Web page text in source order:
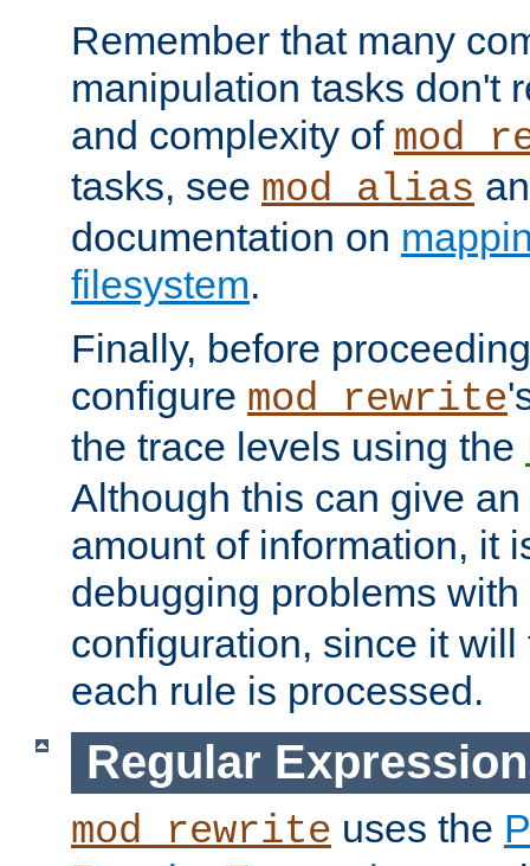
Remember that many
manipulation tasks don't
and complexity of
tasks, see mod_alias
documentation on
filesystem.
Finally, before
configure mod_rewrite
the trace levels using the
Although this can give
amount of information, it
debugging problems with
configuration, since it
each rule is processed.
Regular
mod_rewrite uses the